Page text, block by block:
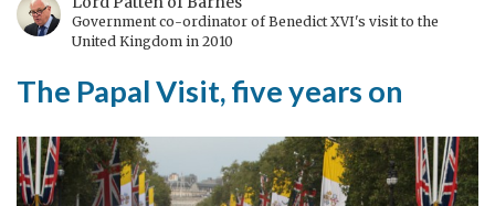
Government co-ordinator of Benedict XVI's visit to the
United Kingdom in 2010
The Papal Visit, five years on